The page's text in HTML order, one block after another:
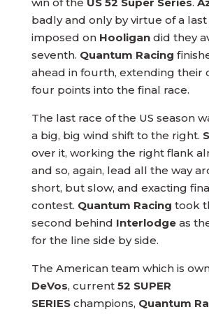
badly and only by virtue of a
imposed on Hooligandid they
seventh. Quantum Racing
ahead in fourth, extending their
four points into the final race.
The last race of the US season
a big, big wind shift to the right.
over it, working the right flank
and so, again, lead all the way
short, but slow, and exacting
contest. Quantum Racing took
second behind Interlodgeas
for the line side by side.
The American team which is
DeVos, current 52 SUPER
SERIESchampions, Quantum